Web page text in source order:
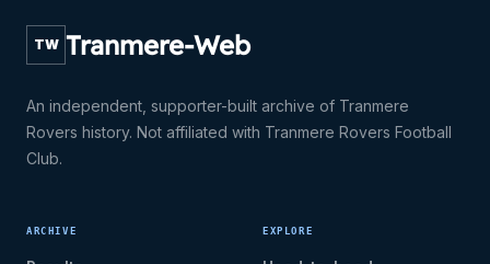
TW Tranmere-Web
An independent, supporter-built archive of Tranmere
Rovers history. Not affiliated with Tranmere Rovers Football
Club.
ARCHIVE EXPLORE